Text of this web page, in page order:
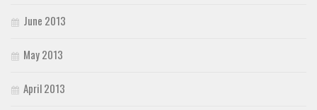
June 2013
May 2013
April 2013